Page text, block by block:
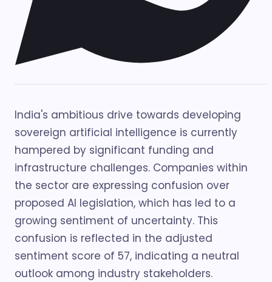
India's ambitious drive towards developing
sovereign artificial intelligence is currently
hampered by significant funding and
infrastructure challenges. Companies within
the sector are expressing confusion over
proposed AI legislation, which has led to a
growing sentiment of uncertainty. This
confusion is reflected in the adjusted
sentiment score of 57, indicating a neutral
outlook among industry stakeholders.